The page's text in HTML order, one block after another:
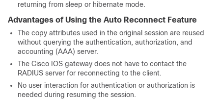
returning from sleep or hibernate mode.
Advantages of Using the Auto Reconnect Feature
The copy attributes used in the original session are reused
without querying the authentication, authorization, and
accounting (AAA) server.
The Cisco IOS gateway does not have to contact the
RADIUS server for reconnecting to the client.
No user interaction for authentication or authorization is
needed during resuming the session.